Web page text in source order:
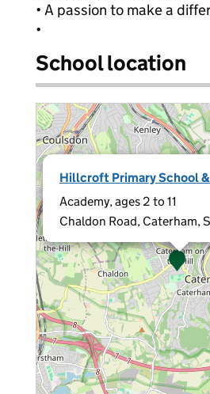
• A passion to make a
•
School location
Hillcroft Primary School
Academy, ages 2 to 11
Chaldon Road, Caterham,